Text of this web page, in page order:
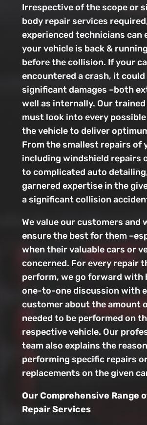
Irrespective of the scope or
body repair services
experienced technicians can
your vehicle is back &
before the collision. If your
encountered a crash, it
significant damages –both
well as internally. Our
must look into every
the vehicle to deliver
From the smallest repairs of
including windshield repairs
to complicated auto
garnered expertise in the
a significant collision
We value our customers and
ensure the best for them
when their valuable cars or
concerned. For every repair
perform, we go forward with
one-to-one discussion with
customer about the amount
needed to be performed on
respective vehicle. Our
team also explains the
performing specific repairs
replacements on the given
Our Comprehensive Range
Repair Services